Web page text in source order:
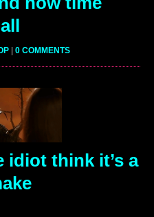
0 COMMENTS
idiot think it’s a